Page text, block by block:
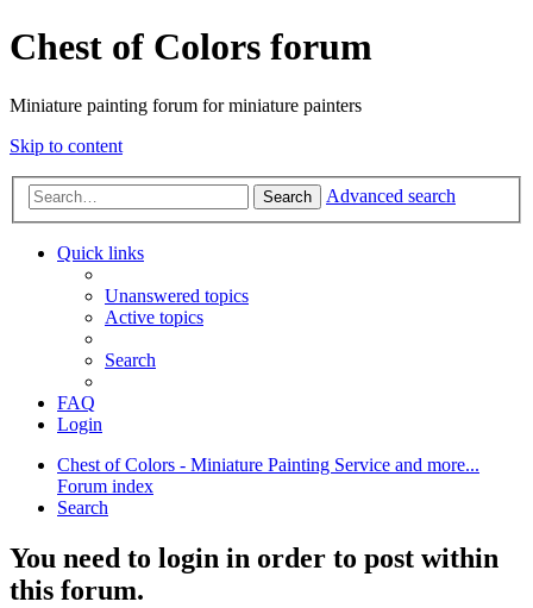
Chest of Colors forum
Miniature painting forum for miniature painters
Skip to content
Search Advanced search
Quick links
Unanswered topics
Active topics
Search
FAQ
Login
Chest of Colors - Miniature Painting Service and more...
Forum index
Search
You need to login in order to post within
this forum.